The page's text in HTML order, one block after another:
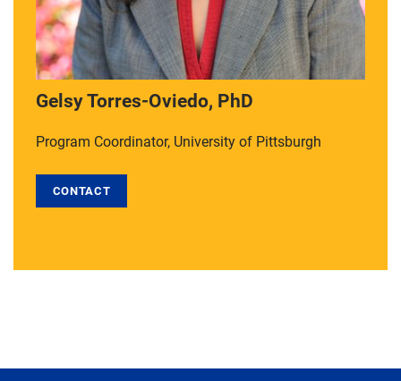
Gelsy Torres-Oviedo, PhD
Program Coordinator, University of Pittsburgh
CONTACT